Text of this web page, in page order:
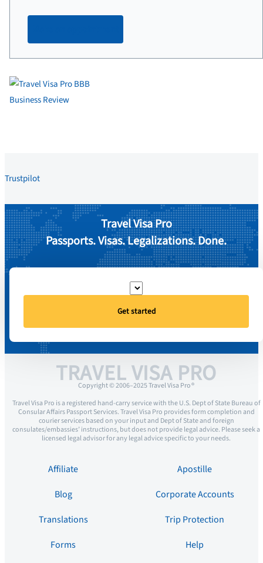
Trustpilot
Travel Visa Pro
Passports. Visas. Legalizations. Done.
Get started
TRAVEL VISA PRO
Copyright © 2006–2025 Travel Visa Pro ®
Travel Visa Pro is a registered hand-carry service with the U.S. Dept of State Bureau of
Consular Affairs Passport Services. Travel Visa Pro provides form completion and
courier services based on your input and Dept of State and foreign
consulates/embassies’ instructions, but does not provide legal advice. Please seek a
licensed legal advisor for any legal advice specific to your needs.
Affiliate
Apostille
Blog
Corporate Accounts
Translations
Trip Protection
Forms
Help